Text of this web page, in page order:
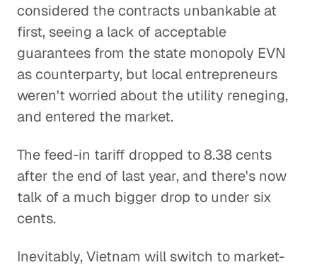
considered the contracts unbankable at
first, seeing a lack of acceptable
guarantees from the state monopoly EVN
as counterparty, but local entrepreneurs
weren't worried about the utility reneging,
and entered the market.
The feed-in tariff dropped to 8.38 cents
after the end of last year, and there's now
talk of a much bigger drop to under six
cents.
Inevitably, Vietnam will switch to market-